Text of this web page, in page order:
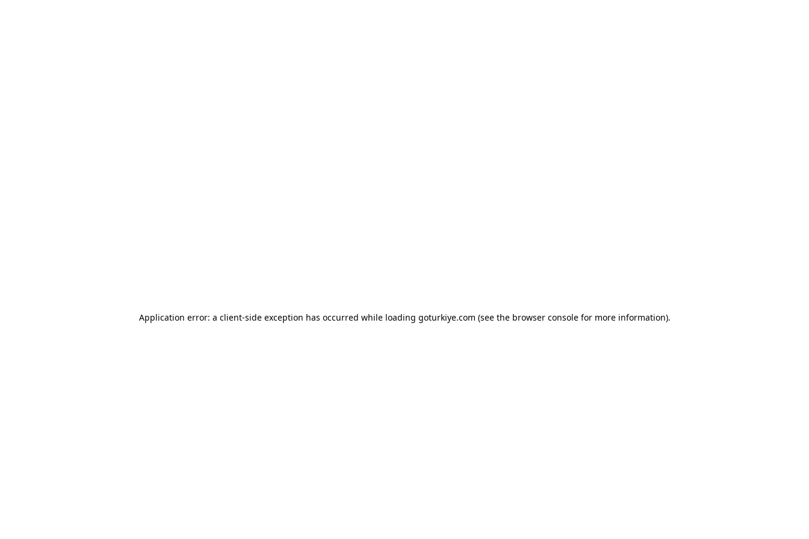
Application error: a client-side exception has occurred while loading goturkiye.com (see the browser consolefor more information).